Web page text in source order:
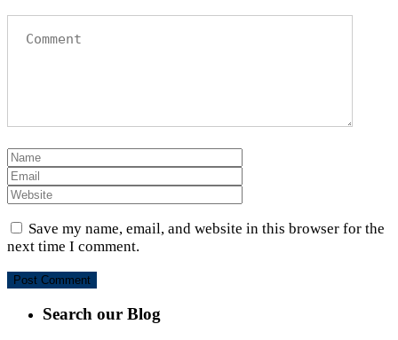
Save my name, email, and website in this browser for the
next time I comment.
Search our Blog